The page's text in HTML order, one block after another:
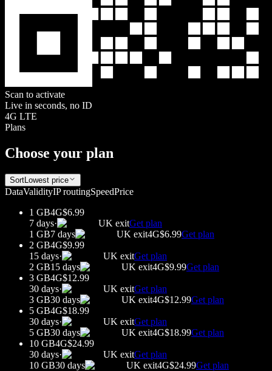
Scan to activate
Live in seconds, no ID
4G LTE
Plans
Choose your plan
Sort Lowest price
DataValidityIP routingSpeedPrice
1 GB4G$6.99
7 days· UK exitGet plan
1 GB7 days UK exit4G$6.99Get plan
2 GB4G$9.99
15 days· UK exitGet plan
2 GB15 days UK exit4G$9.99Get plan
3 GB4G$12.99
30 days· UK exitGet plan
3 GB30 days UK exit4G$12.99Get plan
5 GB4G$18.99
30 days· UK exitGet plan
5 GB30 days UK exit4G$18.99Get plan
10 GB4G$24.99
30 days· UK exitGet plan
10 GB30 days UK exit4G$24.99Get plan